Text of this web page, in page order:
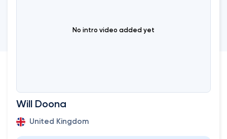
No intro video added yet
Will Doona
United Kingdom